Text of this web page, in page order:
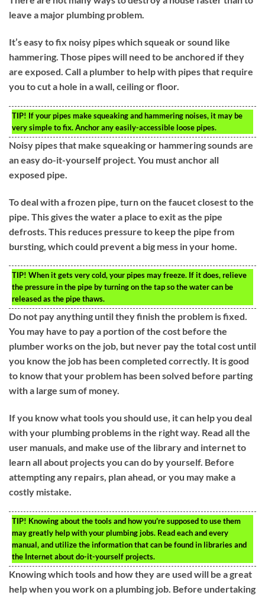
leave a major plumbing problem.
It’s easy to fix noisy pipes which squeak or sound like
hammering. Those pipes will need to be anchored if they
are exposed. Call a plumber to help with pipes that require
you to cut a hole in a wall, ceiling or floor.
TIP! If your pipes make squeaking and hammering noises, it may be
very simple to fix. Anchor any easily-accessible loose pipes.
Noisy pipes that make squeaking or hammering sounds are
an easy do-it-yourself project. You must anchor all
exposed pipe.
To deal with a frozen pipe, turn on the faucet closest to the
pipe. This gives the water a place to exit as the pipe
defrosts. This reduces pressure to keep the pipe from
bursting, which could prevent a big mess in your home.
TIP! When it gets very cold, your pipes may freeze. If it does, relieve
the pressure in the pipe by turning on the tap so the water can be
released as the pipe thaws.
Do not pay anything until they finish the problem is fixed.
You may have to pay a portion of the cost before the
plumber works on the job, but never pay the total cost until
you know the job has been completed correctly. It is good
to know that your problem has been solved before parting
with a large sum of money.
If you know what tools you should use, it can help you deal
with your plumbing problems in the right way. Read all the
user manuals, and make use of the library and internet to
learn all about projects you can do by yourself. Before
attempting any repairs, plan ahead, or you may make a
costly mistake.
TIP! Knowing about the tools and how you’re supposed to use them
may greatly help with your plumbing jobs. Read each and every
manual, and utilize the information that can be found in libraries and
the Internet about do-it-yourself projects.
Knowing which tools and how they are used will be a great
help when you work on a plumbing job. Before undertaking